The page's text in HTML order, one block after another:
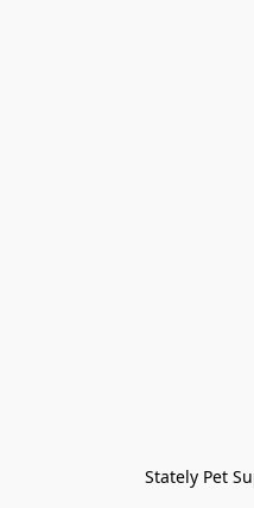
Stately Pet